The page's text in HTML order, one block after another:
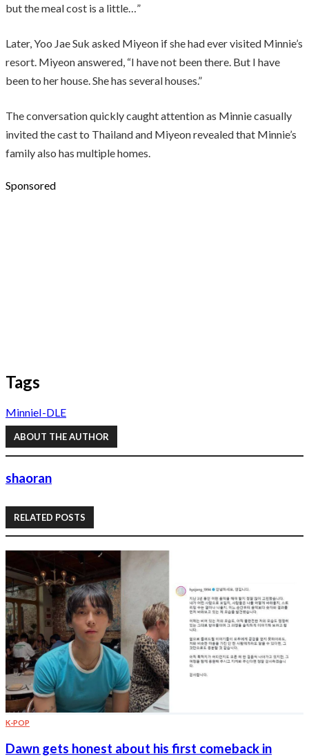
but the meal cost is a little…”
Later, Yoo Jae Suk asked Miyeon if she had ever visited Minnie’s
resort. Miyeon answered, “I have not been there. But I have
been to her house. She has several houses.”
The conversation quickly caught attention as Minnie casually
invited the cast to Thailand and Miyeon revealed that Minnie’s
family also has multiple homes.
Sponsored
Tags
MinnieI-DLE
ABOUT THE AUTHOR
shaoran
RELATED POSTS
K-POP
Dawn gets honest about his first comeback in